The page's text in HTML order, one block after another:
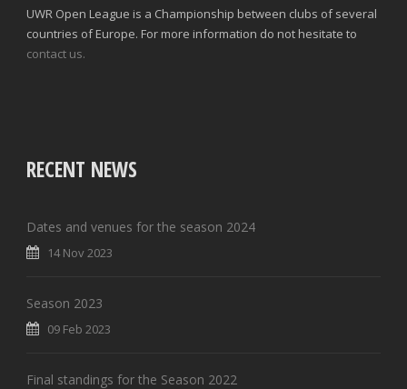
UWR Open League is a Championship between clubs of several
countries of Europe. For more information do not hesitate to
contact us.
RECENT NEWS
Dates and venues for the season 2024
14 Nov 2023
Season 2023
09 Feb 2023
Final standings for the Season 2022